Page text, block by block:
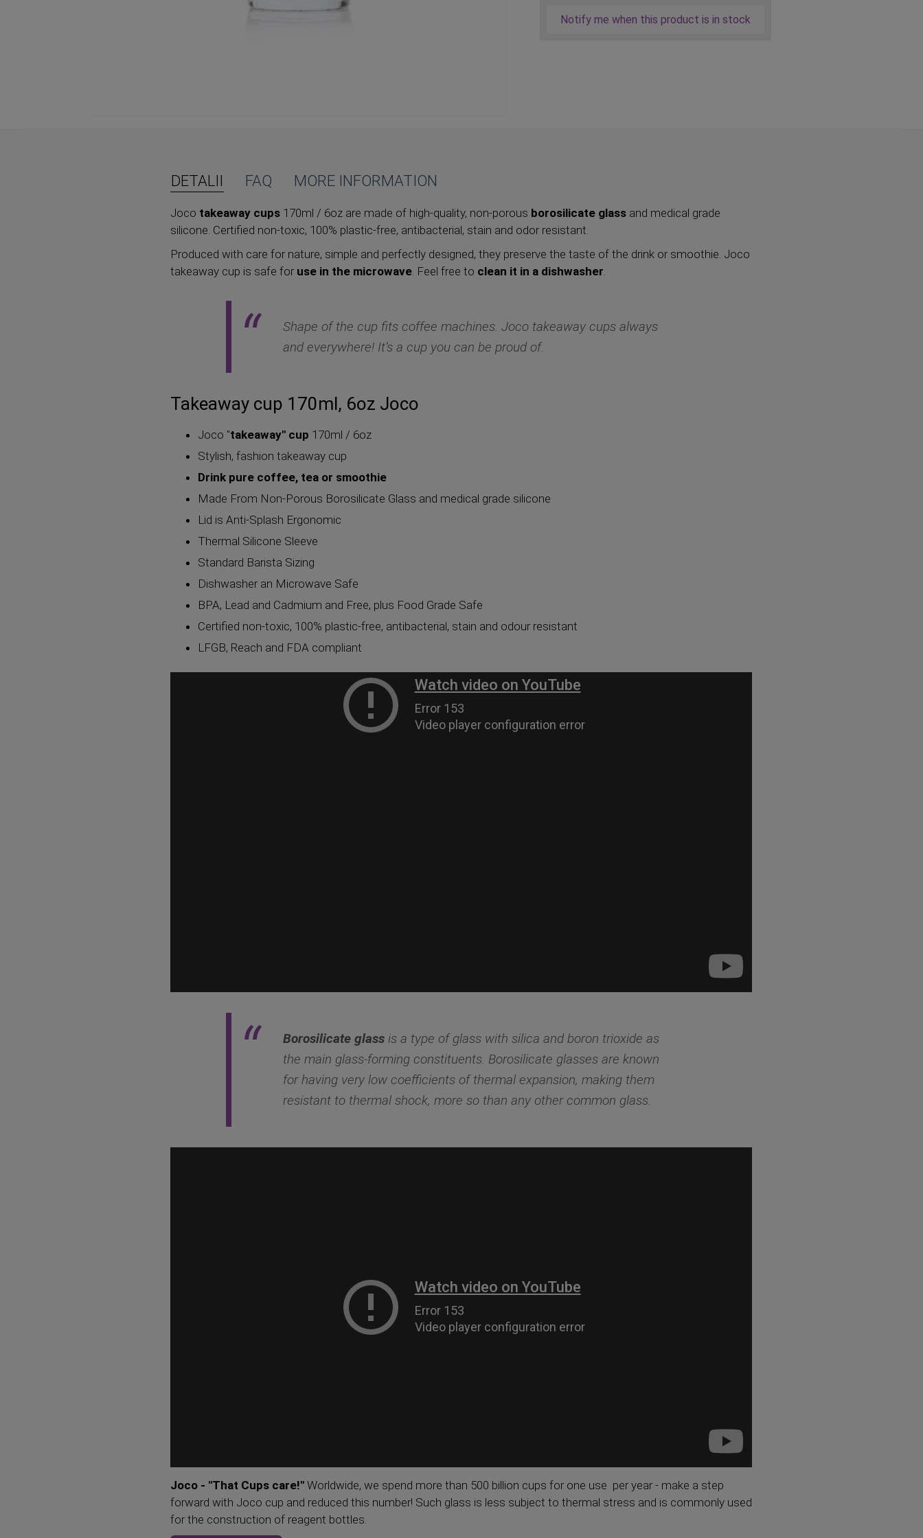
Notify me when this product is in stock
DETALII
Joco takeaway cups 170ml / 6oz are made of high-quality, non-porous borosilicate glass and medical grade
silicone. Certified non-toxic, 100% plastic-free, antibacterial, stain and odor resistant.
Produced with care for nature, simple and perfectly designed, they preserve the taste of the drink or smoothie. Joco
takeaway cup is safe for use in the microwave . Feel free to clean it in a dishwasher
Shape of the cup fits coffee machines. Joco takeaway cups always
and everywhere! It’s a cup you can be proud of.
Takeaway cup 170ml, 6oz Joco
Joco "takeaway" cup 170ml / 6oz
Stylish, fashion takeaway cup
Drink pure coffee, tea or smoothie
Made From Non-Porous Borosilicate Glass and medical grade silicone
Lid is Anti-Splash Ergonomic
Thermal Silicone Sleeve
Standard Barista Sizing
Dishwasher an Microwave Safe
BPA, Lead and Cadmium and Free, plus Food Grade Safe
Certified non-toxic, 100% plastic-free, antibacterial, stain and odour resistant
LFGB, Reach and FDA compliant
Borosilicate glassis a type of glass with silica and boron trioxide as
the main glass-forming constituents. Borosilicate glasses are known
for having very low coefficients of thermal expansion, making them
resistant to thermal shock, more so than any other common glass.
Joco - "That Cups care!" Worldwide, we spend more than 500 billion cups for one use per year - make a step
forward with Joco cup and reduced this number! Such glass is less subject to thermal stress and is commonly used
for the construction of reagent bottles.
FAQ MORE INFORMATION